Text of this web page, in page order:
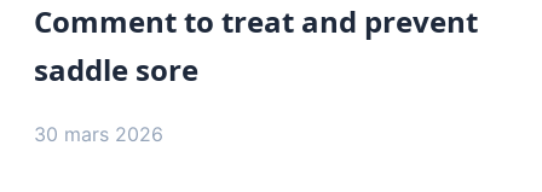
Comment to treat and prevent
saddle sore
30 mars 2026